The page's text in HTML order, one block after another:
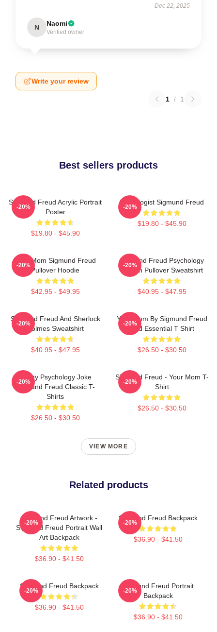
Dec 22, 2025
N Naomi
Verified owner
Write your review
1 / 1
Best sellers products
Sigmund Freud Acrylic Portrait
Poster
$19.80 - $45.90
-20%
Neurologist Sigmund Freud
$19.80 - $45.90
-20%
Your Mom Sigmund Freud
Pullover Hoodie
$42.95 - $49.95
-20%
Sigmund Freud Psychology
Design Pullover Sweatshirt
$40.95 - $47.95
-20%
Sigmund Freud And Sherlock
Holmes Sweatshirt
$40.95 - $47.95
-20%
Your Mom By Sigmund Freud
Red Essential T Shirt
$26.50 - $30.50
-20%
Funny Psychology Joke
Sigmund Freud Classic T-
Shirts
$26.50 - $30.50
-20%
Sigmund Freud - Your Mom T-
Shirt
$26.50 - $30.50
-20%
VIEW MORE
Related products
Sigmund Freud Artwork -
Sigmund Freud Portrait Wall
Art Backpack
$36.90 - $41.50
-20%
Sigmund Freud Backpack
$36.90 - $41.50
-20%
Sigmund Freud Backpack
$36.90 - $41.50
-20%
Sigmund Freud Portrait
Backpack
$36.90 - $41.50
-20%